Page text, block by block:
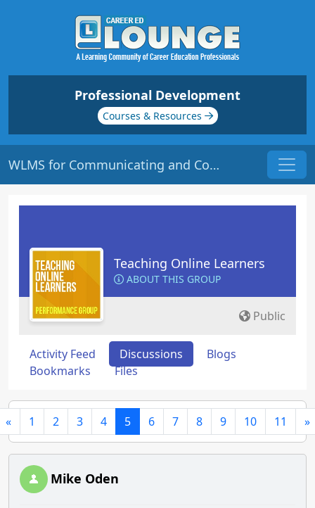
Professional Development
Courses & Resources
WLMS for Communicating and Collaborating | Origin: EL112
Teaching Online Learners
ABOUT THIS GROUP
Public
Activity Feed Discussions
Blogs
Bookmarks
Files
« 1 2 3 4 5 6 7 8 9 10 11 »
Mike Oden